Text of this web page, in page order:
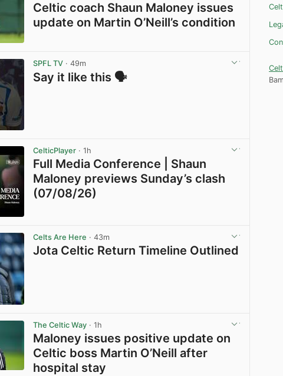
Celtic coach Shaun Maloney issues
update on Martin O’Neill’s condition
SPFL TV · 49m
Say it like this 🗣️
CelticPlayer · 1h
Full Media Conference | Shaun
Maloney previews Sunday’s clash
(07/08/26)
Celts Are Here · 43m
Jota Celtic Return Timeline Outlined
The Celtic Way · 1h
Maloney issues positive update on
Celtic boss Martin O’Neill after
hospital stay